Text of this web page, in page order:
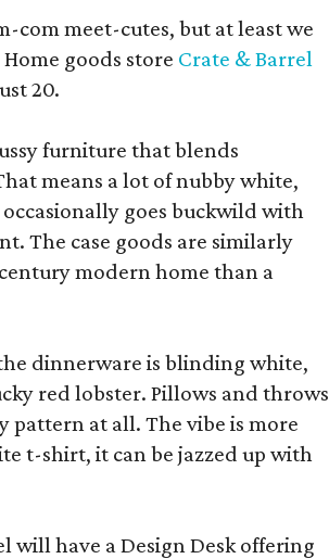
com meet-cutes, but at least we
goods store Crate & Barrel
20.
furniture that blends
means a lot of nubby white,
goes buckwild with
The case goods are similarly
modern home than a
dinnerware is blinding white,
red lobster. Pillows and throws
pattern at all. The vibe is more
t-shirt, it can be jazzed up with
will have a Design Desk offering